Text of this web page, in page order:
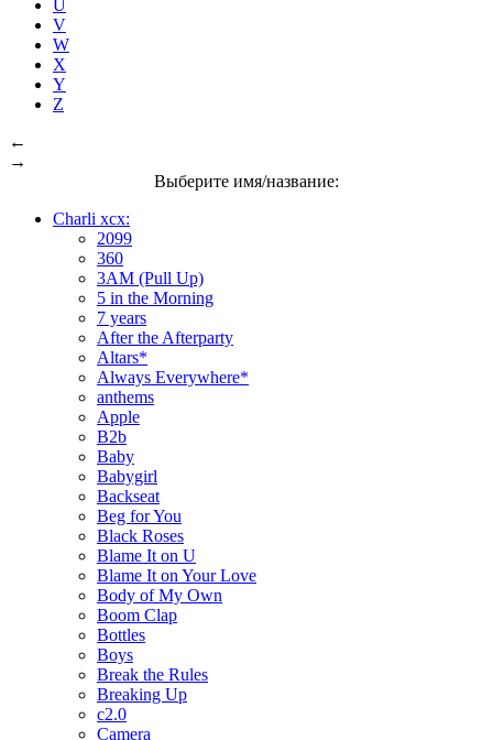
U
V
W
X
Y
Z
←
→
Выберите имя/название:
Charli xcx:
2099
360
3AM (Pull Up)
5 in the Morning
7 years
After the Afterparty
Altars*
Always Everywhere*
anthems
Apple
B2b
Baby
Babygirl
Backseat
Beg for You
Black Roses
Blame It on U
Blame It on Your Love
Body of My Own
Boom Clap
Bottles
Boys
Break the Rules
Breaking Up
c2.0
Camera